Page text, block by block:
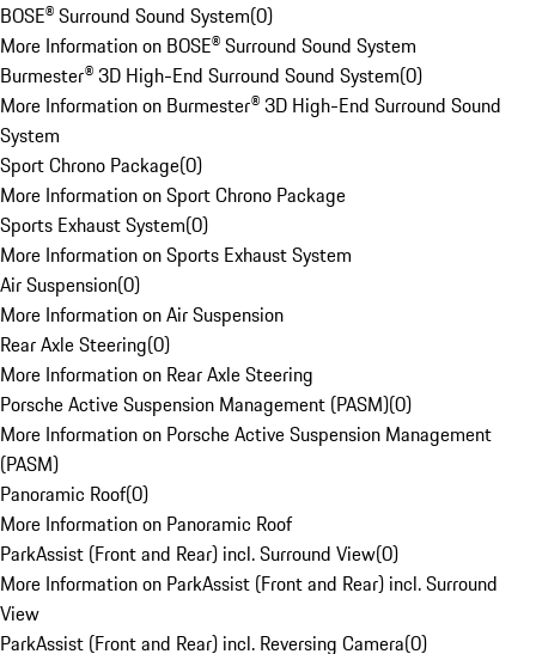
BOSE® Surround Sound System(0)
More Information on BOSE® Surround Sound System
Burmester® 3D High-End Surround Sound System(0)
More Information on Burmester® 3D High-End Surround Sound
System
Sport Chrono Package(0)
More Information on Sport Chrono Package
Sports Exhaust System(0)
More Information on Sports Exhaust System
Air Suspension(0)
More Information on Air Suspension
Rear Axle Steering(0)
More Information on Rear Axle Steering
Porsche Active Suspension Management (PASM)(0)
More Information on Porsche Active Suspension Management
(PASM)
Panoramic Roof(0)
More Information on Panoramic Roof
ParkAssist (Front and Rear) incl. Surround View(0)
More Information on ParkAssist (Front and Rear) incl. Surround
View
ParkAssist (Front and Rear) incl. Reversing Camera(0)